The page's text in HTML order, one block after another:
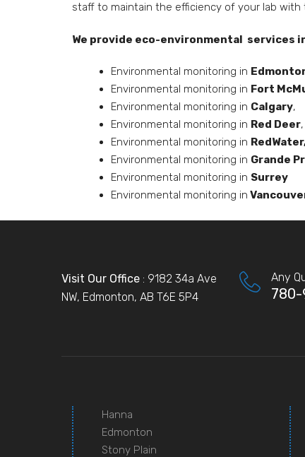
staff to maintain the efficiency of your lab
We provide eco-environmental services
Environmental monitoring in
Environmental monitoring in Fort
Environmental monitoring in Calgary,
Environmental monitoring in Red Deer,
Environmental monitoring in
Environmental monitoring in Grande
Environmental monitoring in Surrey
Environmental monitoring in
Visit Our Office : 9182 34a Ave
NW, Edmonton, AB T6E 5P4
Any
Hanna
Edmonton
Stony Plain